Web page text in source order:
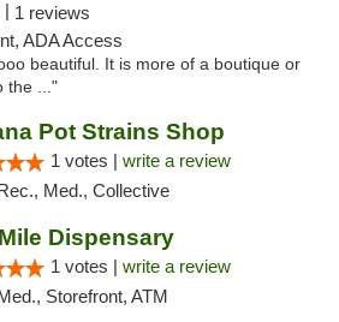
| 1 reviews
ADA Access
beautiful. It is more of a boutique or
the ..."
Pot Strains Shop
1 votes | write a review
Med., Collective
Dispensary
1 votes | write a review
Storefront, ATM